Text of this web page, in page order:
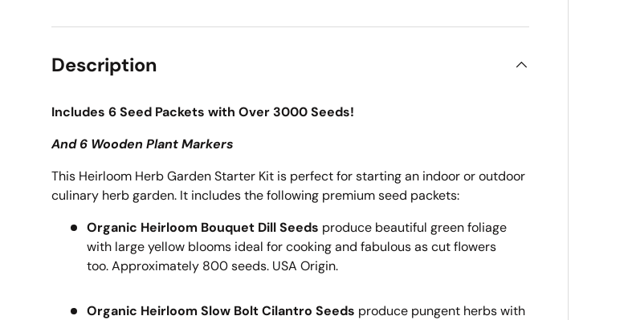
Description
Includes 6 Seed Packets with Over 3000 Seeds!
And 6 Wooden Plant Markers
This Heirloom Herb Garden Starter Kit is perfect for starting an indoor or outdoor
culinary herb garden. It includes the following premium seed packets:
Organic Heirloom Bouquet Dill Seeds produce beautiful green foliage
with large yellow blooms ideal for cooking and fabulous as cut flowers
too.Approximately 800 seeds. USA Origin.
Organic Heirloom Slow Bolt Cilantro Seeds produce pungent herbs with